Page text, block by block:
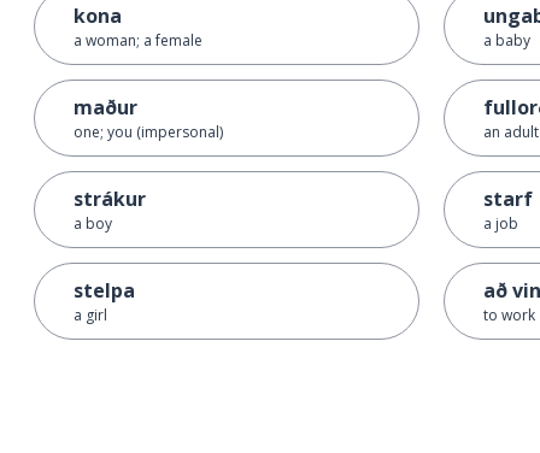
kona
a woman; a female
maður
one; you (impersonal)
strákur
a boy
stelpa
a girl
a baby
an adult
starf
a job
að
to work